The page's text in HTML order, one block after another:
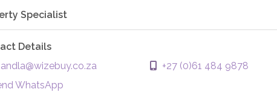
Specialist
Details
+27 (0)61 484 9878
WhatsApp